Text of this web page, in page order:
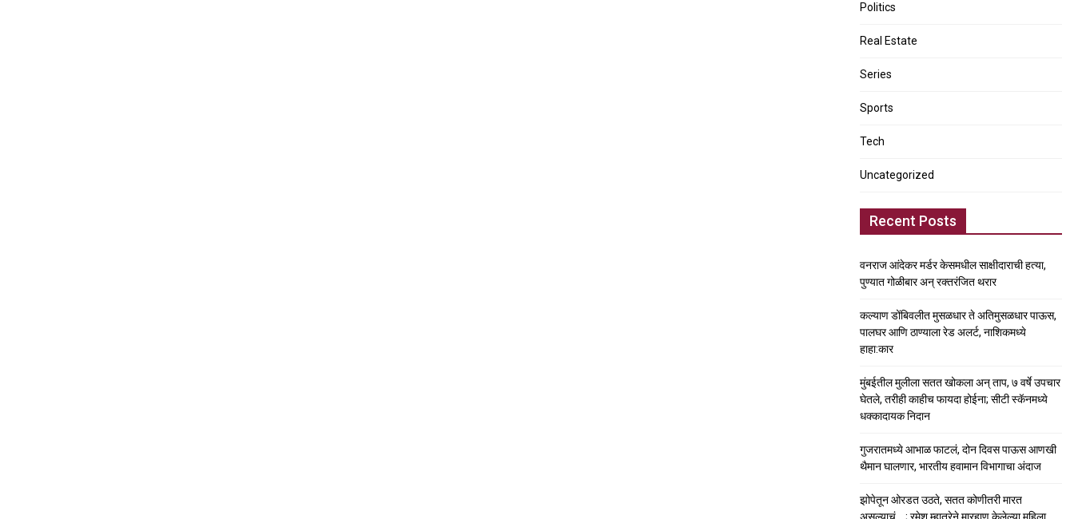
Politics
Real Estate
Series
Sports
Tech
Uncategorized
Recent Posts
वनराज आंदेकर मर्डर केसमधील साक्षीदाराची हत्या,
पुण्यात गोळीबार अन् रक्तरंजित थरार
कल्याण डोंबिवलीत मुसळधार ते अतिमुसळधार पाऊस,
पालघर आणि ठाण्याला रेड अलर्ट, नाशिकमध्ये
हाहा:कार
मुंबईतील मुलीला सतत खोकला अन् ताप, ७ वर्षे उपचार
घेतले, तरीही काहीच फायदा होईना; सीटी स्कॅनमध्ये
धक्कादायक निदान
गुजरातमध्ये आभाळ फाटलं, दोन दिवस पाऊस आणखी
थैमान घालणार, भारतीय हवामान विभागाचा अंदाज
झोपेतून ओरडत उठते, सतत कोणीतरी मारत